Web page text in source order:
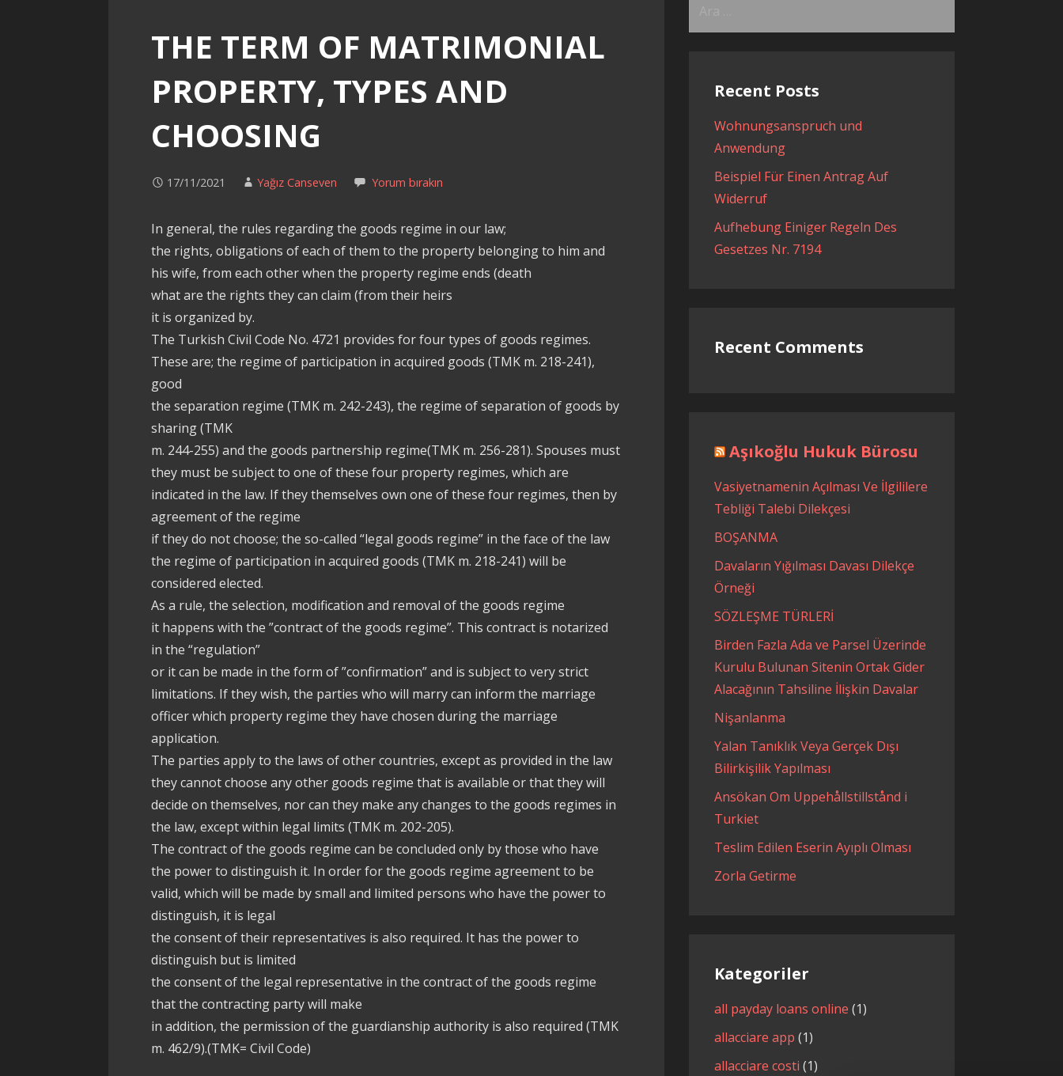
THE TERM OF MATRIMONIAL
PROPERTY, TYPES AND
CHOOSING
17/11/2021 Yağız Canseven Yorum bırakın
In general, the rules regarding the goods regime in our law;
the rights, obligations of each of them to the property belonging to him and
his wife, from each other when the property regime ends (death
what are the rights they can claim (from their heirs
it is organized by.
The Turkish Civil Code No. 4721 provides for four types of goods regimes.
These are; the regime of participation in acquired goods (TMK m. 218-241),
good
the separation regime (TMK m. 242-243), the regime of separation of goods by
sharing (TMK
m. 244-255) and the goods partnership regime(TMK m. 256-281). Spouses must
they must be subject to one of these four property regimes, which are
indicated in the law. If they themselves own one of these four regimes, then by
agreement of the regime
if they do not choose; the so-called “legal goods regime” in the face of the law
the regime of participation in acquired goods (TMK m. 218-241) will be
considered elected.
As a rule, the selection, modification and removal of the goods regime
it happens with the ”contract of the goods regime”. This contract is notarized
in the “regulation”
or it can be made in the form of ”confirmation” and is subject to very strict
limitations. If they wish, the parties who will marry can inform the marriage
officer which property regime they have chosen during the marriage
application.
The parties apply to the laws of other countries, except as provided in the law
they cannot choose any other goods regime that is available or that they will
decide on themselves, nor can they make any changes to the goods regimes in
the law, except within legal limits (TMK m. 202-205).
The contract of the goods regime can be concluded only by those who have
the power to distinguish it. In order for the goods regime agreement to be
valid, which will be made by small and limited persons who have the power to
distinguish, it is legal
the consent of their representatives is also required. It has the power to
distinguish but is limited
the consent of the legal representative in the contract of the goods regime
that the contracting party will make
in addition, the permission of the guardianship authority is also required (TMK
m. 462/9).(TMK= Civil Code)
Recent Posts
Wohnungsanspruch und
Anwendung
Beispiel Für Einen Antrag Auf
Widerruf
Aufhebung Einiger Regeln Des
Gesetzes Nr. 7194
Recent Comments
Aşıkoğlu Hukuk Bürosu
Vasiyetnamenin Açılması Ve İlgililere
Tebliği Talebi Dilekçesi
BOŞANMA
Davaların Yığılması Davası Dilekçe
Örneği
SÖZLEŞME TÜRLERİ
Birden Fazla Ada ve Parsel Üzerinde
Kurulu Bulunan Sitenin Ortak Gider
Alacağının Tahsiline İlişkin Davalar
Nişanlanma
Yalan Tanıklık Veya Gerçek Dışı
Bilirkişilik Yapılması
Ansökan Om Uppehållstillstånd i
Turkiet
Teslim Edilen Eserin Ayıplı Olması
Zorla Getirme
Kategoriler
all payday loans online (1)
allacciare app (1)
allacciare costi (1)